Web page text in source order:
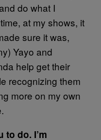
do what I
at my shows, it
sure it was,
Yayo and
help get their
recognizing them
more on my own
to do. I’m